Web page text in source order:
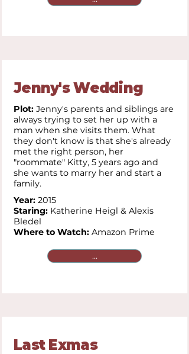
Jenny's Wedding
Plot: Jenny's parents and siblings are
always trying to set her up with a
man when she visits them. What
they don't know is that she's already
met the right person, her
"roommate" Kitty, 5 years ago and
she wants to marry her and start a
family.
Year: 2015
Staring: Katherine Heigl & Alexis
Bledel
Where to Watch: Amazon Prime
...
Last Exmas